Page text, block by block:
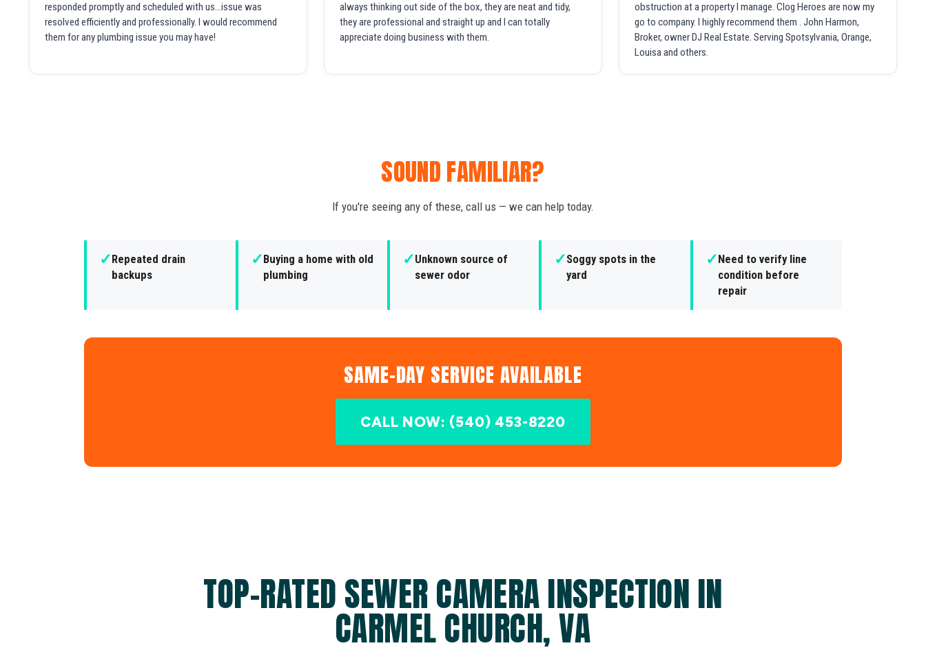
responded promptly and scheduled with us...issue was
resolved efficiently and professionally. I would recommend
them for any plumbing issue you may have!
always thinking out side of the box, they are neat and tidy,
they are professional and straight up and I can totally
appreciate doing business with them.
obstruction at a property I manage. Clog Heroes are now my
go to company. I highly recommend them . John Harmon,
Broker, owner DJ Real Estate. Serving Spotsylvania, Orange,
Louisa and others.
SOUND FAMILIAR?
If you're seeing any of these, call us — we can help today.
✓Repeated drain
backups
✓Buying a home with old
plumbing
✓Unknown source of
sewer odor
✓Soggy spots in the
yard
✓Need to verify line
condition before
repair
SAME-DAY SERVICE AVAILABLE
CALL NOW: (540) 453-8220
TOP-RATED SEWER CAMERA INSPECTION IN
CARMEL CHURCH, VA